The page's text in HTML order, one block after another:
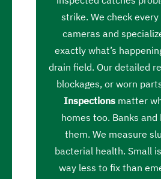
strike. We check
cameras and
exactly what’s
drain field. Our detailed
blockages, or worn
Inspectionsmatter
homes too. Banks
them. We measure
bacterial health. Small
way less to fix than